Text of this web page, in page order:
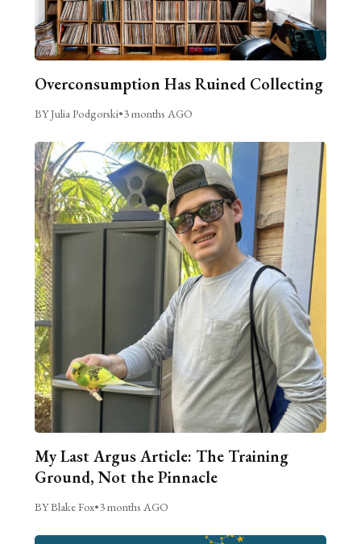
Overconsumption Has Ruined Collecting
BY Julia Podgorski•3 months AGO
My Last Argus Article: The Training
Ground, Not the Pinnacle
BY Blake Fox•3 months AGO